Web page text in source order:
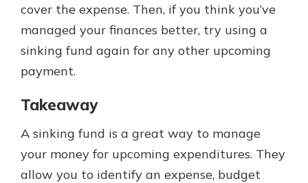
cover the expense. Then, if you think you’ve
managed your finances better, try using a
sinking fund again for any other upcoming
payment.
Takeaway
A sinking fund is a great way to manage
your money for upcoming expenditures. They
allow you to identify an expense, budget